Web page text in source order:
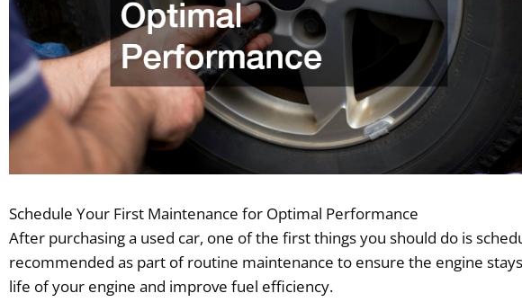
Schedule Your First Maintenance for Optimal Performance
After purchasing a used car, one of the first things you should do is
recommended as part of routine maintenance to ensure the engine
life of your engine and improve fuel efficiency.